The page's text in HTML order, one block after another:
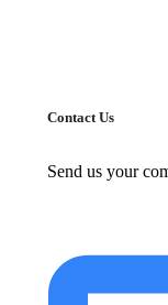
Contact Us
Send us your